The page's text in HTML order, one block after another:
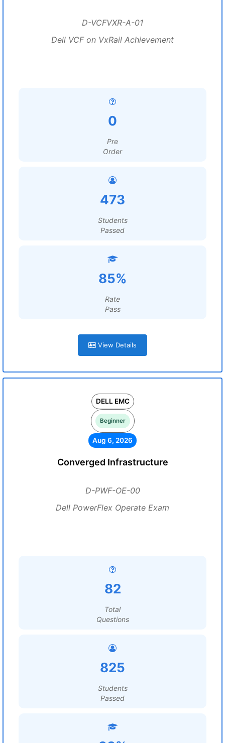
D-VCFVXR-A-01
Dell VCF on VxRail Achievement
0
Pre
Order
473
Students
Passed
85%
Rate
Pass
View Details
DELL EMC
Beginner
Aug 6, 2026
Converged Infrastructure
D-PWF-OE-00
Dell PowerFlex Operate Exam
82
Total
Questions
825
Students
Passed